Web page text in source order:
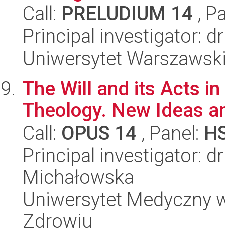
Call: PRELUDIUM 14 ,
Principal investigator:
Uniwersytet
The Will and its Acts
Theology. New Ideas
Call: OPUS 14 , Panel:
Principal investigator:
Michałowska
Uniwersytet Medyczny
Zdrowiu